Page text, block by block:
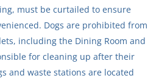
must be curtailed to ensure
Dogs are prohibited from
including the Dining Room and
for cleaning up after their
and waste stations are located